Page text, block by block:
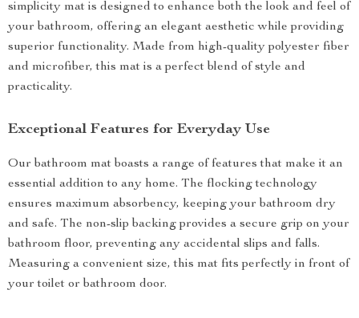
simplicity mat is designed to enhance both the look and feel of
your bathroom, offering an elegant aesthetic while providing
superior functionality. Made from high-quality polyester fiber
and microfiber, this mat is a perfect blend of style and
practicality.
Exceptional Features for Everyday Use
Our bathroom mat boasts a range of features that make it an
essential addition to any home. The flocking technology
ensures maximum absorbency, keeping your bathroom dry
and safe. The non-slip backing provides a secure grip on your
bathroom floor, preventing any accidental slips and falls.
Measuring a convenient size, this mat fits perfectly in front of
your toilet or bathroom door.